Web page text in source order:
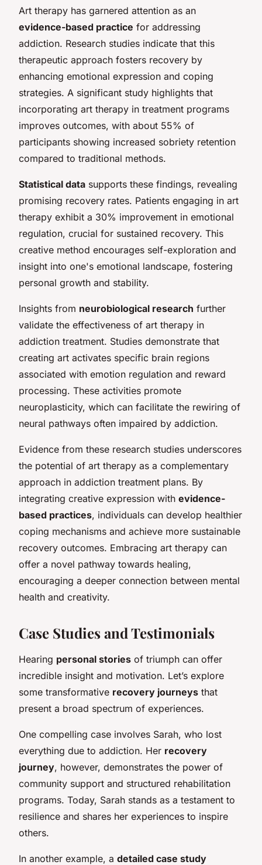
Art therapy has garnered attention as an
evidence-based practice for addressing
addiction. Research studies indicate that this
therapeutic approach fosters recovery by
enhancing emotional expression and coping
strategies. A significant study highlights that
incorporating art therapy in treatment programs
improves outcomes, with about 55% of
participants showing increased sobriety retention
compared to traditional methods.
Statistical data supports these findings, revealing
promising recovery rates. Patients engaging in art
therapy exhibit a 30% improvement in emotional
regulation, crucial for sustained recovery. This
creative method encourages self-exploration and
insight into one's emotional landscape, fostering
personal growth and stability.
Insights from neurobiological research further
validate the effectiveness of art therapy in
addiction treatment. Studies demonstrate that
creating art activates specific brain regions
associated with emotion regulation and reward
processing. These activities promote
neuroplasticity, which can facilitate the rewiring of
neural pathways often impaired by addiction.
Evidence from these research studies underscores
the potential of art therapy as a complementary
approach in addiction treatment plans. By
integrating creative expression with evidence-
based practices, individuals can develop healthier
coping mechanisms and achieve more sustainable
recovery outcomes. Embracing art therapy can
offer a novel pathway towards healing,
encouraging a deeper connection between mental
health and creativity.
Case Studies and Testimonials
Hearing personal stories of triumph can offer
incredible insight and motivation. Let’s explore
some transformative recovery journeys that
present a broad spectrum of experiences.
One compelling case involves Sarah, who lost
everything due to addiction. Her recovery
journey, however, demonstrates the power of
community support and structured rehabilitation
programs. Today, Sarah stands as a testament to
resilience and shares her experiences to inspire
others.
In another example, a detailed case study